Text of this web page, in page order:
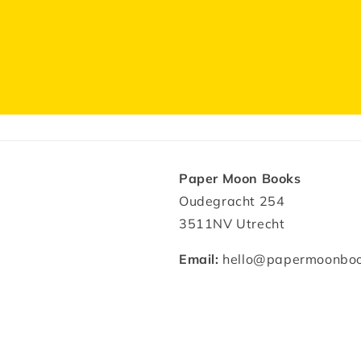
Paper Moon Books
Oudegracht 254
3511NV Utrecht
Email: